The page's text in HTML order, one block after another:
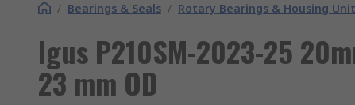
/ Bearings & Seals / Rotary Bearings & Housing
Igus P210SM-2023-25
23 mm OD